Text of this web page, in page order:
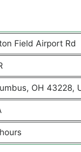
Field Airport Rd
OH 43228,